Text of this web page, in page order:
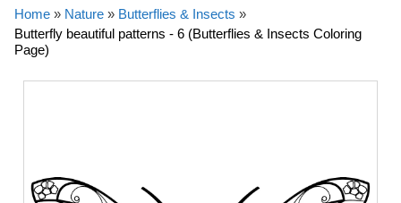
Home » Nature » Butterflies & Insects »
Butterfly beautiful patterns - 6 (Butterflies & Insects Coloring
Page)